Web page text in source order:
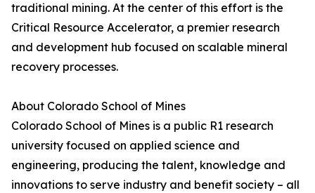
traditional mining. At the center of this effort is the
Critical Resource Accelerator, a premier research
and development hub focused on scalable mineral
recovery processes.
About Colorado School of Mines
Colorado School of Mines is a public R1 research
university focused on applied science and
engineering, producing the talent, knowledge and
innovations to serve industry and benefit society – all